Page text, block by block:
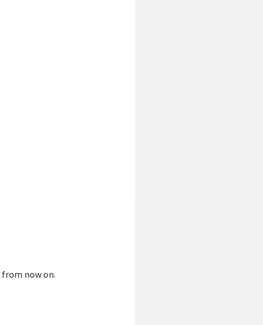
from now on.